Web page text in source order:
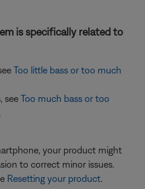
is specifically related to
Too little bass or too much
see Too much bass or too
your product might
to correct minor issues.
Resetting your product.